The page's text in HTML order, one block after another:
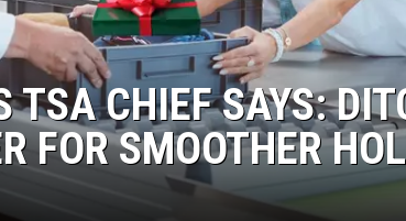
TSA CHIEF SAYS:
FOR SMOOTHER